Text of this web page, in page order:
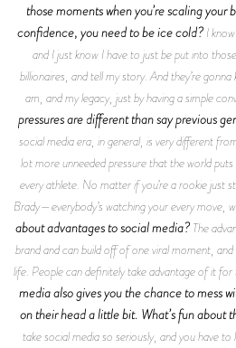
those moments when you’re scaling
confidence, you need to be ice cold?I
and I just know I have to just be put into
billionaires, and tell my story. And they’re
am, and my legacy, just by having a simple
pressures are different than say previous
social media era, in general, is very different
lot more unneeded pressure that the world
every athlete. No matter if you’re a rookie just
Brady—everybody’s watching your every move,
about advantages to social media?The
brand and can build off of one viral moment,
life. People can definitely take advantage of it for
media also gives you the chance to mess
on their head a little bit. What’s fun about
take social media so seriously, and you have